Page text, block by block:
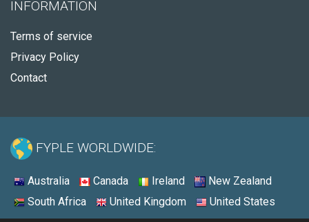
INFORMATION
Terms of service
Privacy Policy
Contact
FYPLE WORLDWIDE:
Australia Canada Ireland
New Zealand
South Africa
United Kingdom United States